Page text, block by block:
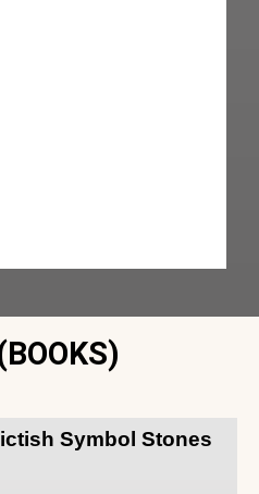
Symbol Stones